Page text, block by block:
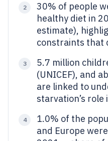
2
30% of people
healthy diet in
estimate),
constraints that
3
5.7 million
(UNICEF), and
are linked to
starvation’s
4
1.0% of the
and Europe